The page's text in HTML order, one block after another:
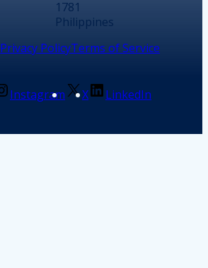
1781
Philippines
Privacy PolicyTerms of Service
Instagram X
LinkedIn